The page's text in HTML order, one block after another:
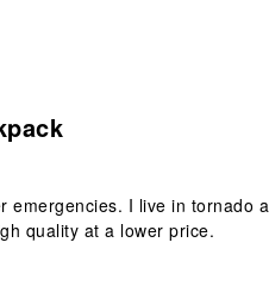
I live in tornado
quality at a lower price.